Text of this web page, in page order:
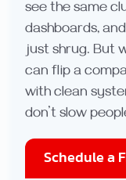
see the same
dashboards,
just shrug. But
can flip a
with clean
don’t slow
Schedule a